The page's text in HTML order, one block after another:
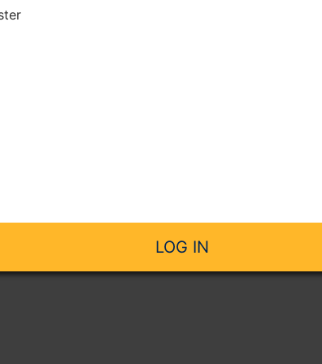
LOG IN